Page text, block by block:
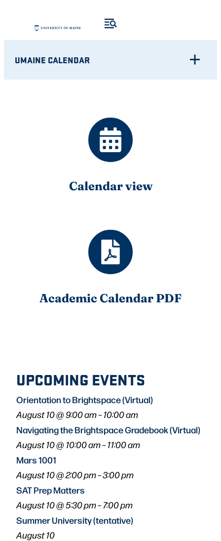
content
UMAINE CALENDAR
Calendar view
Academic Calendar PDF
UPCOMING EVENTS
Orientation to Brightspace (Virtual)
August 10 @ 9:00 am–10:00 am
Navigating the Brightspace Gradebook (Virtual)
August 10 @ 10:00 am–11:00 am
Mars 1001
August 10 @ 2:00 pm–3:00 pm
SAT Prep Matters
August 10 @ 5:30 pm– 7:00 pm
Summer University (tentative)
August 10